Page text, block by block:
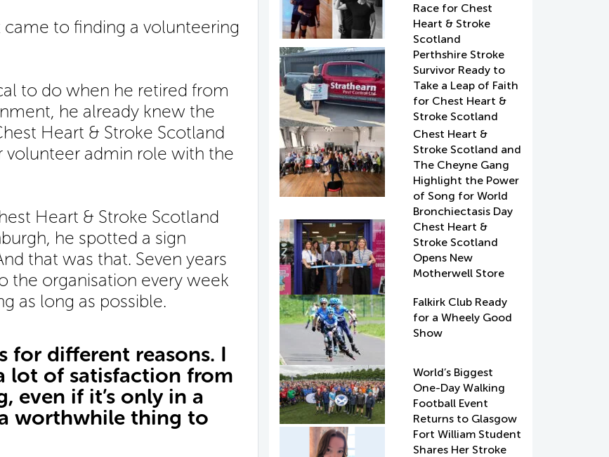
to finding a volunteering
to do when he retired from
he already knew the
Heart & Stroke Scotland
volunteer admin role with the
Heart & Stroke Scotland
he spotted a sign
that was that. Seven years
the organisation every week
as long as possible.
for different reasons. I
lot of satisfaction from
even if it’s only in a
a worthwhile thing to
Race for Chest
Heart & Stroke
Scotland
Perthshire Stroke
Survivor Ready to
Take a Leap of Faith
for Chest Heart &
Stroke Scotland
Chest Heart &
Stroke Scotland and
The Cheyne Gang
Highlight the Power
of Song for World
Bronchiectasis Day
Chest Heart &
Stroke Scotland
Opens New
Motherwell Store
Falkirk Club Ready
for a Wheely Good
Show
World’s Biggest
One-Day Walking
Football Event
Returns to Glasgow
Fort William Student
Shares Her Stroke